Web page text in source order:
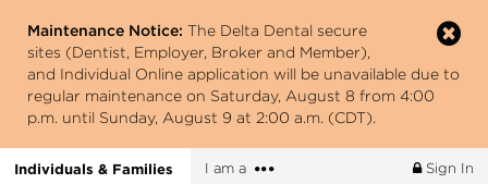
main
content
Maintenance Notice: The Delta Dental secure
sites (Dentist, Employer, Broker and Member),
and Individual Online application will be unavailable due to
regular maintenance on Saturday, August 8 from 4:00
p.m. until Sunday, August 9 at 2:00 a.m. (CDT).
Individuals & Families I am a
More
Sign In